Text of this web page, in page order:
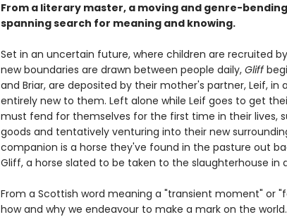
From a literary master, a moving and genre-
spanning search for meaning and knowing.
Set in an uncertain future, where children are recruited
new boundaries are drawn between people daily, Gliff
and Briar, are deposited by their mother's partner, Leif, in
entirely new to them. Left alone while Leif goes to get
must fend for themselves for the first time in their lives,
goods and tentatively venturing into their new
companion is a horse they've found in the pasture out
Gliff, a horse slated to be taken to the slaughterhouse in
From a Scottish word meaning a "transient moment" or
how and why we endeavour to make a mark on the